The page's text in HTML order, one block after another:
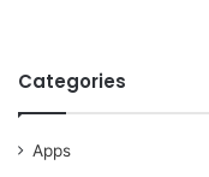
Categories
Apps